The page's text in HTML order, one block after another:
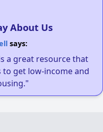
About Us
says:
a great resource that
get low-income and